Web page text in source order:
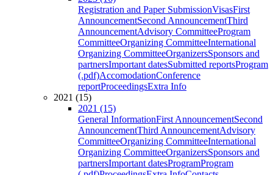
Registration and Paper SubmissionVisasFirst
AnnouncementSecond AnnouncementThird
AnnouncementAdvisory CommitteeProgram
CommitteeOrganizing CommitteeInternational
Organizing CommitteeOrganizersSponsors and
partnersImportant datesSubmitted reportsProgram
(.pdf)AccomodationConference
reportProceedingsExtra Info
2021 (15)
2021 (15)
General InformationFirst AnnouncementSecond
AnnouncementThird AnnouncementAdvisory
CommitteeOrganizing CommitteeInternational
Organizing CommitteeOrganizersSponsors and
partnersImportant datesProgramProgram